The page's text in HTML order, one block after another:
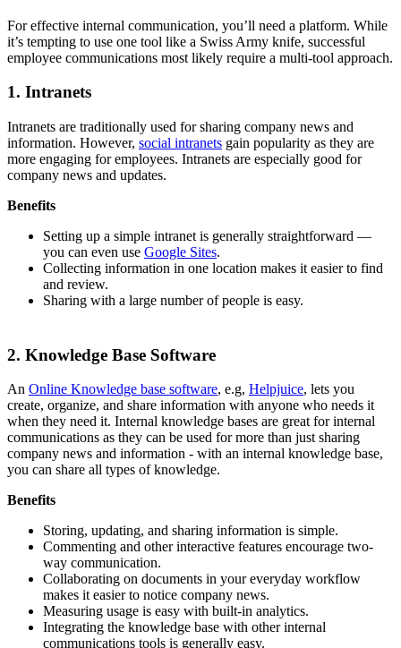
For effective internal communication, you’ll need a platform. While
it’s tempting to use one tool like a Swiss Army knife, successful
employee communications most likely require a multi-tool approach.
1. Intranets
Intranets are traditionally used for sharing company news and
information. However, social intranets gain popularity as they are
more engaging for employees. Intranets are especially good for
company news and updates.
Benefits
Setting up a simple intranet is generally straightforward —
you can even use Google Sites.
Collecting information in one location makes it easier to find
and review.
Sharing with a large number of people is easy.
2. Knowledge Base Software
An Online Knowledge base software, e.g, Helpjuice, lets you
create, organize, and share information with anyone who needs it
when they need it. Internal knowledge bases are great for internal
communications as they can be used for more than just sharing
company news and information - with an internal knowledge base,
you can share all types of knowledge.
Benefits
Storing, updating, and sharing information is simple.
Commenting and other interactive features encourage two-
way communication.
Collaborating on documents in your everyday workflow
makes it easier to notice company news.
Measuring usage is easy with built-in analytics.
Integrating the knowledge base with other internal
communications tools is generally easy.